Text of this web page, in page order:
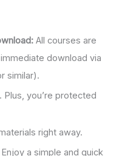
All courses are
download via
similar).
Plus, you’re protected
right away.
Enjoy a simple and quick